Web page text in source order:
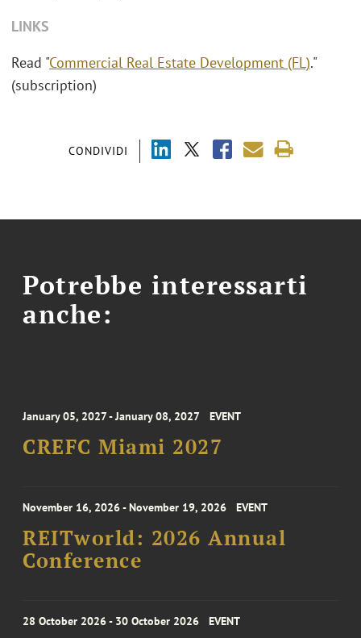
CONDIVIDI
LINKS
Read "Commercial Real Estate Development (FL)."
(subscription)
Potrebbe interessarti
anche:
January 05, 2027 - January 08, 2027 EVENT
CREFC Miami 2027
November 16, 2026 - November 19, 2026 EVENT
REITworld: 2026 Annual
Conference
28 October 2026 - 30 October 2026 EVENT